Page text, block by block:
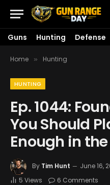
Guns Hunting Defense
Home » Hunting
HUNTING
Ep. 1044:
You Should
Enough in
By Tim Hunt June 16,
5 Views 6 Comments